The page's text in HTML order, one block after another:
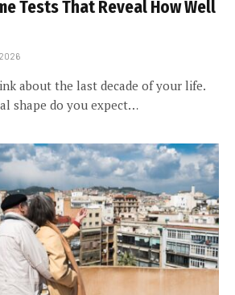
Tests That Reveal How Well
about the last decade of your life.
shape do you expect…